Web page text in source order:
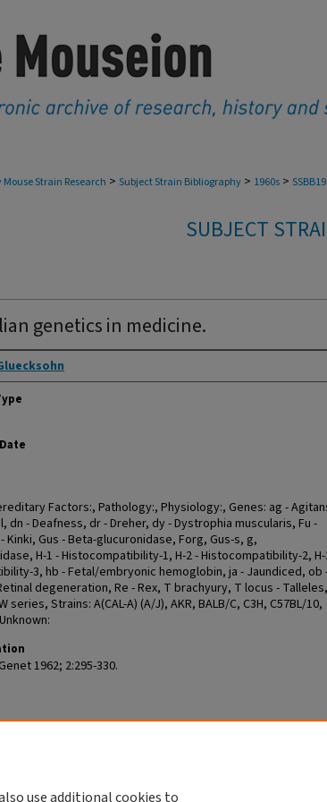
Mouse Strain Research > Subject Strain Bibliography > 1960s >
SUBJECT
genetics in medicine.
Factors:, Pathology:, Physiology:, Genes: ag -
dn - Deafness, dr - Dreher, dy - Dystrophia muscularis, Fu -
Kinki, Gus - Beta-glucuronidase, Forg, Gus-s, g,
H-1 - Histocompatibility-1, H-2 - Histocompatibility-2, H-
3, hb - Fetal/embryonic hemoglobin, ja - Jaundiced, ob
degeneration, Re - Rex, T brachyury, T locus -
series, Strains: A(CAL-A) (A/J), AKR, BALB/C, C3H, C57BL/10,
1962; 2:295-330.
use additional cookies to